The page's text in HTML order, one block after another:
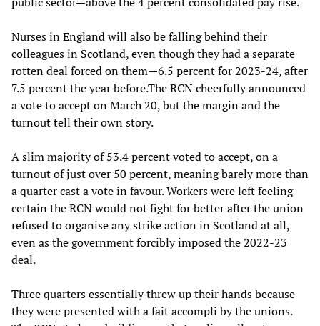
Nurses in England will also be falling behind their
colleagues in Scotland, even though they had a separate
rotten deal forced on them—6.5 percent for 2023-24, after
7.5 percent the year before.The RCN cheerfully announced
a vote to accept on March 20, but the margin and the
turnout tell their own story.
A slim majority of 53.4 percent voted to accept, on a
turnout of just over 50 percent, meaning barely more than
a quarter cast a vote in favour. Workers were left feeling
certain the RCN would not fight for better after the union
refused to organise any strike action in Scotland at all,
even as the government forcibly imposed the 2022-23
deal.
Three quarters essentially threw up their hands because
they were presented with a fait accompli by the unions.